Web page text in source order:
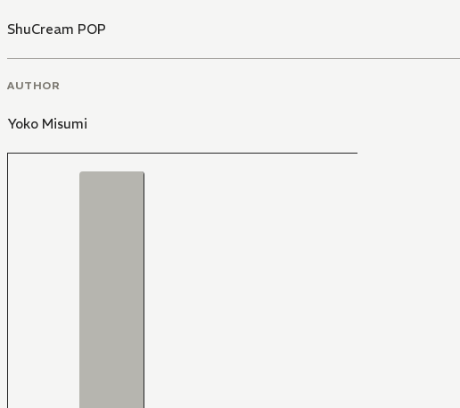
ShuCream POP
AUTHOR
Yoko Misumi